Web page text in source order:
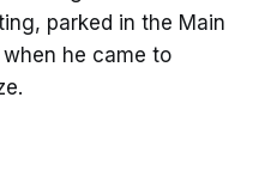
parked in the Main
he came to